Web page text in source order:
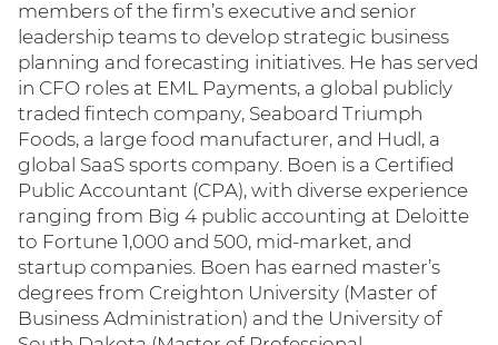
members of the firm’s executive and senior
leadership teams to develop strategic business
planning and forecasting initiatives. He has served
in CFO roles at EML Payments, a global publicly
traded fintech company, Seaboard Triumph
Foods, a large food manufacturer, and Hudl, a
global SaaS sports company. Boen is a Certified
Public Accountant (CPA), with diverse experience
ranging from Big 4 public accounting at Deloitte
to Fortune 1,000 and 500, mid-market, and
startup companies. Boen has earned master’s
degrees from Creighton University (Master of
Business Administration) and the University of